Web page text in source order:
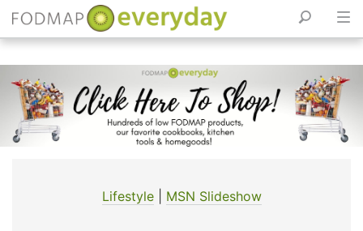
Skip
to
content
Lifestyle| MSN Slideshow